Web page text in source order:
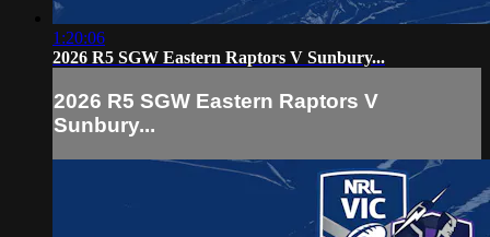
1:20:06
2026 R5 SGW Eastern Raptors V Sunbury...
2026 R5 SGW Eastern Raptors V
Sunbury...